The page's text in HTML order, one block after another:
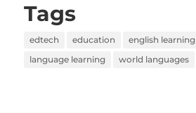
Tags
edtech education english learning
language learning
world languages